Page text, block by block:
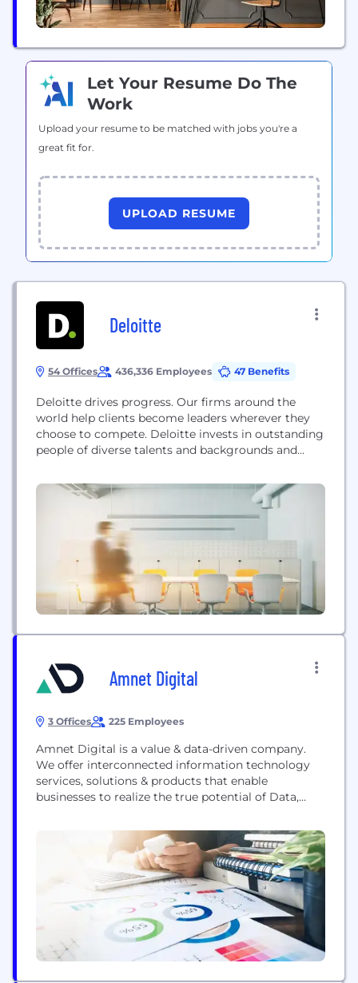
Let Your Resume Do The
Work
Upload your resume to be matched with jobs you're a
great fit for.
UPLOAD RESUME
Deloitte
54 Offices 436,336 Employees 47 Benefits
Deloitte drives progress. Our firms around the
world help clients become leaders wherever they
choose to compete. Deloitte invests in outstanding
people of diverse talents and backgrounds and
elsewhere. Our work combines advice with action
and integrity. We believe that when our clients and
society are stronger, so are we. Deloitte refers...
Amnet Digital
3 Offices 225 Employees
Amnet Digital is a value & data-driven company.
We offer interconnected information technology
services, solutions & products that enable
businesses to realize the true potential of Data,
automation, robustness, scalability & security to
empower customers is our forte. With the most
ingenious talent pool that strives to deliver value
through actionable insights to our customers,...